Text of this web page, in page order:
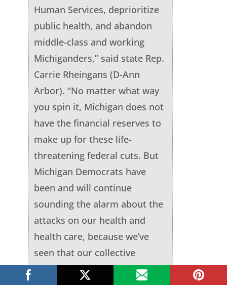
Human Services, deprioritize
public health, and abandon
middle-class and working
Michiganders,” said state Rep.
Carrie Rheingans (D-Ann
Arbor). “No matter what way
you spin it, Michigan does not
have the financial reserves to
make up for these life-
threatening federal cuts. But
Michigan Democrats have
been and will continue
sounding the alarm about the
attacks on our health and
health care, because we’ve
seen that our collective
pushing back has reversed